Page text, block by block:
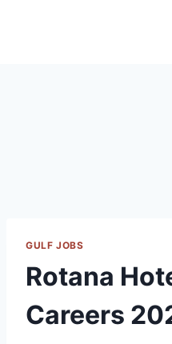
GULF JOBS
Rotana
Careers